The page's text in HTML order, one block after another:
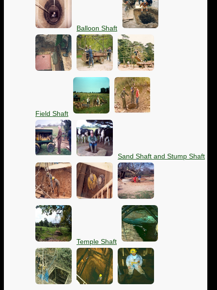
Balloon Shaft
Field Shaft
Sand Shaft and Stump Shaft
Temple Shaft